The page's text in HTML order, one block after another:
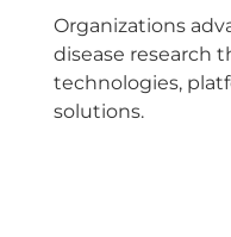
Organizations
disease research
technologies,
solutions.